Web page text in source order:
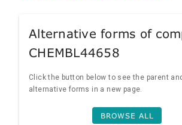
Alternative forms of
CHEMBL44658
Click the button below to see the parent
alternative forms in a new page.
BROWSE ALL